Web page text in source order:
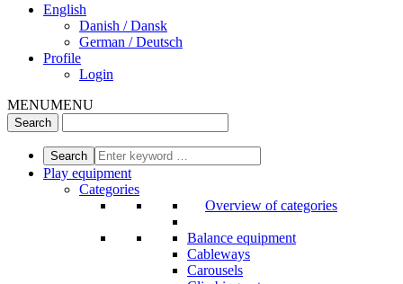
English
Danish / Dansk
German / Deutsch
Profile
Login
MENUMENU
Play equipment
Categories
Overview of categories
Balance equipment
Cableways
Carousels